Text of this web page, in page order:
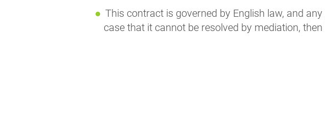
This contract is governed by English law, and
case that it cannot be resolved by mediation,